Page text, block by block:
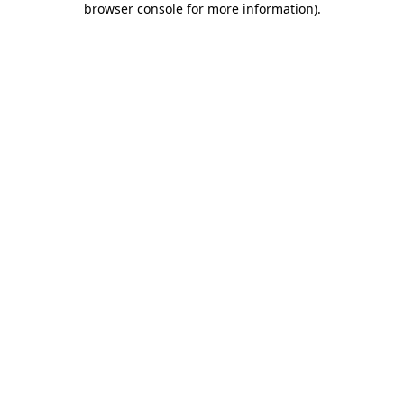
browser console for more information).